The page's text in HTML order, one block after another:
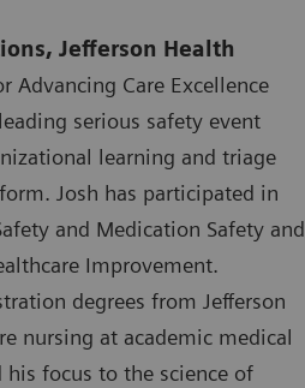
Jefferson Health
Care Excellence
serious safety event
learning and triage
Josh has participated in
and Medication Safety and
Improvement.
degrees from Jefferson
nursing at academic medical
focus to the science of